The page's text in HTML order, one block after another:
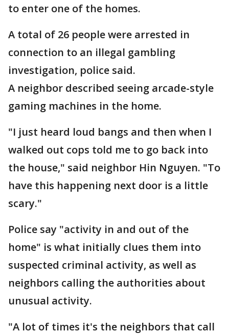
to enter one of the homes.
A total of 26 people were arrested in
connection to an illegal gambling
investigation, police said.
A neighbor described seeing arcade-style
gaming machines in the home.
"I just heard loud bangs and then when I
walked out cops told me to go back into
the house," said neighbor Hin Nguyen. "To
have this happening next door is a little
scary."
Police say "activity in and out of the
home" is what initially clues them into
suspected criminal activity, as well as
neighbors calling the authorities about
unusual activity.
"A lot of times it's the neighbors that call